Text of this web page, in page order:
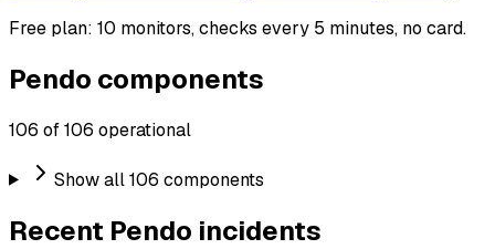
Free plan: 10 monitors, checks every 5 minutes, no card.
Pendo components
106 of 106 operational
Show all 106 components
Recent Pendo incidents